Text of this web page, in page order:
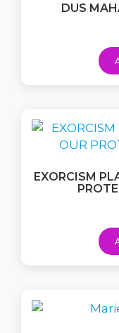
DUS
EXORCISM